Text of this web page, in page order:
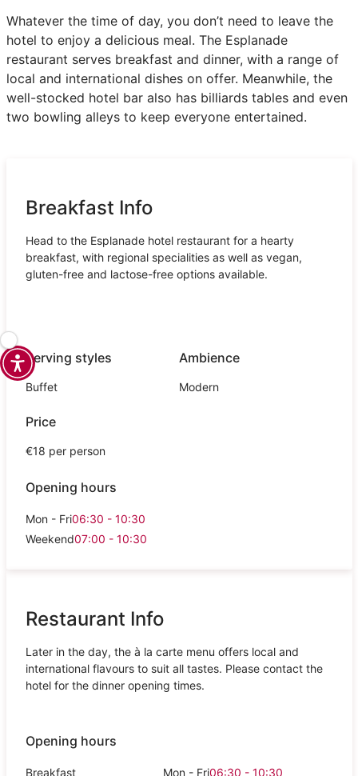
Whatever the time of day, you don’t need to leave the
hotel to enjoy a delicious meal. The Esplanade
restaurant serves breakfast and dinner, with a range of
local and international dishes on offer. Meanwhile, the
well-stocked hotel bar also has billiards tables and even
two bowling alleys to keep everyone entertained.
Breakfast Info
Head to the Esplanade hotel restaurant for a hearty
breakfast, with regional specialities as well as vegan,
gluten-free and lactose-free options available.
Serving styles
Buffet
Ambience
Modern
Price
€18 per person
Opening hours
Mon - Fri06:30 - 10:30
Weekend07:00 - 10:30
Restaurant Info
Later in the day, the à la carte menu offers local and
international flavours to suit all tastes. Please contact the
hotel for the dinner opening times.
Opening hours
Breakfast Mon - Fri06:30 - 10:30